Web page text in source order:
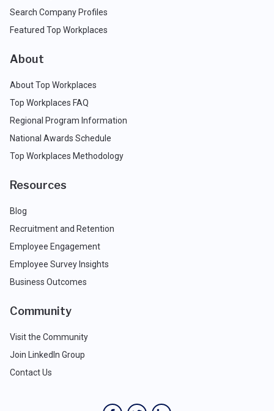
Search Company Profiles
Featured Top Workplaces
About
About Top Workplaces
Top Workplaces FAQ
Regional Program Information
National Awards Schedule
Top Workplaces Methodology
Resources
Blog
Recruitment and Retention
Employee Engagement
Employee Survey Insights
Business Outcomes
Community
Visit the Community
Join LinkedIn Group
Contact Us